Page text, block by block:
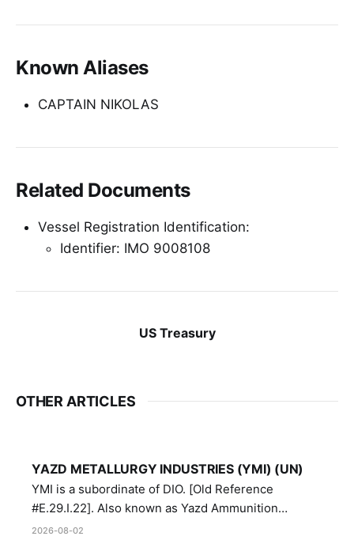
Known Aliases
CAPTAIN NIKOLAS
Related Documents
Vessel Registration Identification:
Identifier: IMO 9008108
US Treasury
OTHER ARTICLES
YAZD METALLURGY INDUSTRIES (YMI) (UN)
YMI is a subordinate of DIO. [Old Reference
#E.29.I.22]. Also known as Yazd Ammunition
Manufacturing and Metallurgy Industries,
2026-08-02